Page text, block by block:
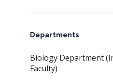
Departments
Biology Department
Faculty)